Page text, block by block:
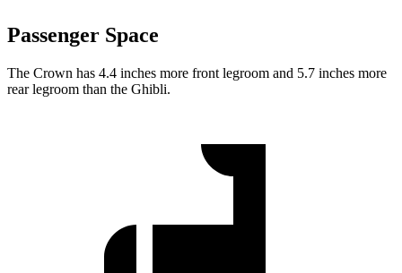
Passenger Space
The Crown has 4.4 inches more front legroom and 5.7 inches more
rear legroom than the Ghibli.